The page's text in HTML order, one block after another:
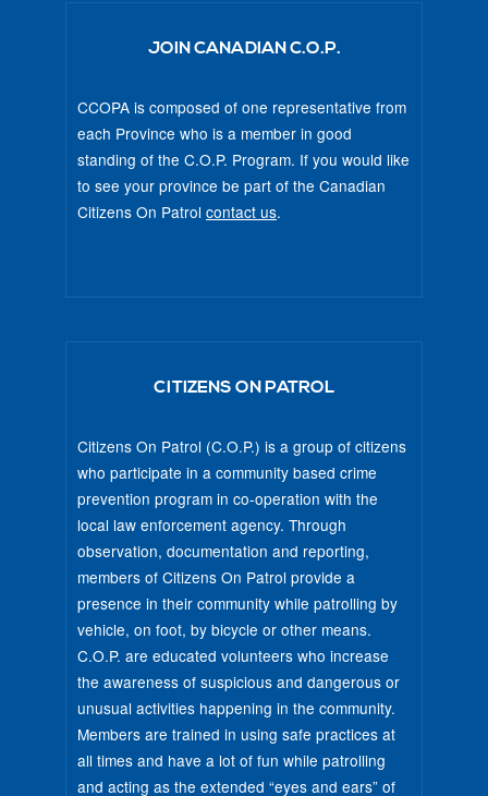
JOIN CANADIAN C.O.P.
CCOPA is composed of one representative from
each Province who is a member in good
standing of the C.O.P. Program. If you would like
to see your province be part of the Canadian
Citizens On Patrol contact us.
CITIZENS ON PATROL
Citizens On Patrol (C.O.P.) is a group of citizens
who participate in a community based crime
prevention program in co-operation with the
local law enforcement agency. Through
observation, documentation and reporting,
members of Citizens On Patrol provide a
presence in their community while patrolling by
vehicle, on foot, by bicycle or other means.
C.O.P. are educated volunteers who increase
the awareness of suspicious and dangerous or
unusual activities happening in the community.
Members are trained in using safe practices at
all times and have a lot of fun while patrolling
and acting as the extended “eyes and ears” of